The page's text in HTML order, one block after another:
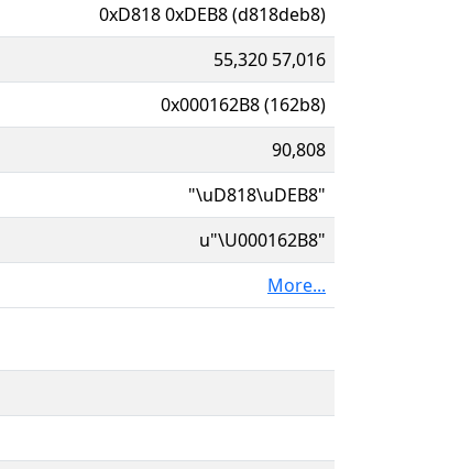
0xD818 0xDEB8 (d818deb8)
55,320 57,016
0x000162B8 (162b8)
90,808
"\uD818\uDEB8"
u"\U000162B8"
More...